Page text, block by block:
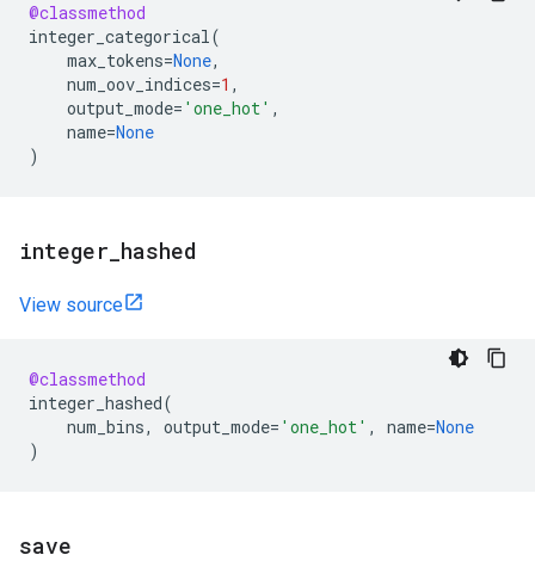
@classmethod
integer_categorical(
max_tokens=None,
num_oov_indices=1 ,
output_mode= 'one_hot' ,
name=None
)
integer hashed
View source
@classmethod
integer_hashed(
num_bins, output_mode= 'one_hot' , name=None
)
save